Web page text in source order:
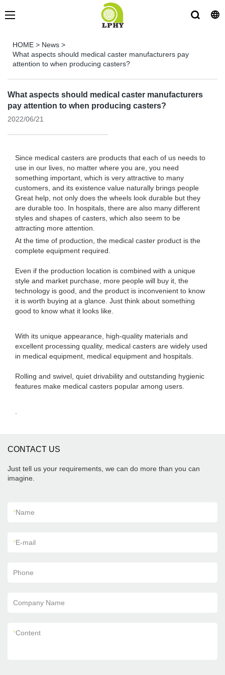
HOME > News >
What aspects should medical caster manufacturers pay
attention to when producing casters?
What aspects should medical caster manufacturers
pay attention to when producing casters?
2022/06/21
Since medical casters are products that each of us needs to
use in our lives, no matter where you are, you need
something important, which is very attractive to many
customers, and its existence value naturally brings people
Great help, not only does the wheels look durable but they
are durable too. In hospitals, there are also many different
styles and shapes of casters, which also seem to be
attracting more attention.
At the time of production, the medical caster product is the
complete equipment required.
Even if the production location is combined with a unique
style and market purchase, more people will buy it, the
technology is good, and the product is inconvenient to know
it is worth buying at a glance. Just think about something
good to know what it looks like.
With its unique appearance, high-quality materials and
excellent processing quality, medical casters are widely used
in medical equipment, medical equipment and hospitals.
Rolling and swivel, quiet drivability and outstanding hygienic
features make medical casters popular among users.
CONTACT US
Just tell us your requirements, we can do more than you can
imagine.
*Name
*E-mail
Phone
Company Name
*Content